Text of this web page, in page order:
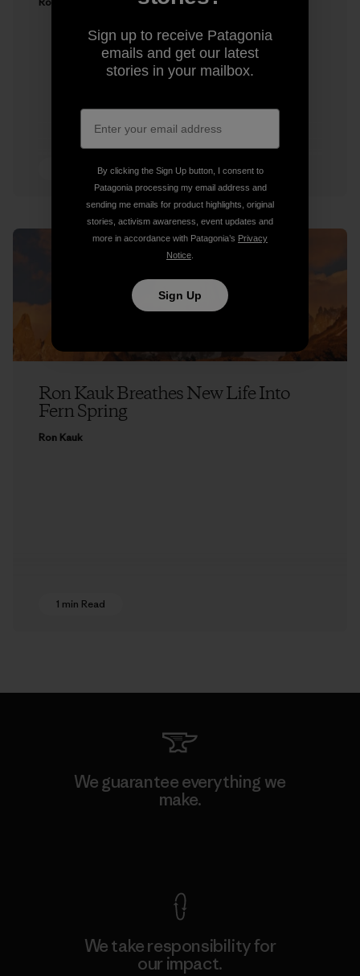
2 min Read
Ron Kauk Breathes New Life Into
Fern Spring
Ron Kauk
1 min Read
We guarantee everything we
make.
We take responsibility for
our impact.
Sign up to receive Patagonia
emails and get our latest
stories in your mailbox.
By clicking the Sign Up button, I consent to
Patagonia processing my email address and
sending me emails for product highlights, original
stories, activism awareness, event updates and
more in accordance with Patagonia’s Privacy
Notice
Sign Up